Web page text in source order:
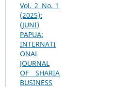
Vol. 2 No. 1
(2025):
(JUNI)
PAPUA:
INTERNATI
ONAL
JOURNAL
OF SHARIA
BUSINESS